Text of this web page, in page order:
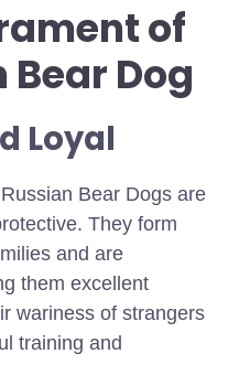
of
Dog
Loyal
Bear Dogs are
They form
and are
them excellent
wariness of strangers
training and